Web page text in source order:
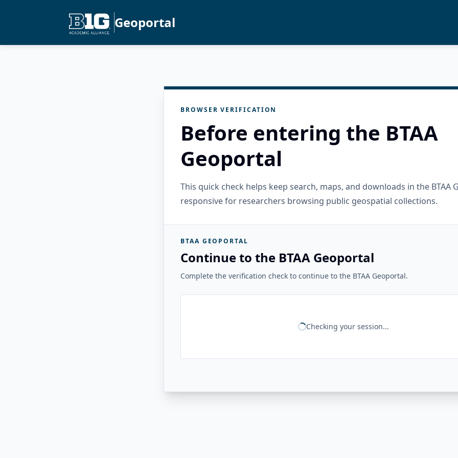
Geoportal
BROWSER VERIFICATION
Before entering the BTAA
Geoportal
This quick check helps keep search, maps, and downloads in the BTAA
responsive for researchers browsing public geospatial collections.
BTAA GEOPORTAL
Continue to the BTAA Geoportal
Complete the verification check to continue to the BTAA Geoportal.
Checking your session...